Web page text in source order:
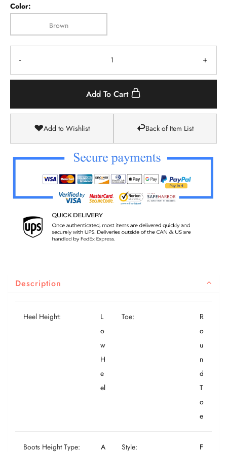
Color:
Brown
- +
Add To Cart
Add to Wishlist Back of Item List
Description
Heel Height:
L
o
w
H
e
el
Toe:
R
o
u
n
d
T
o
e
Boots Height Type:
A
Style:
F